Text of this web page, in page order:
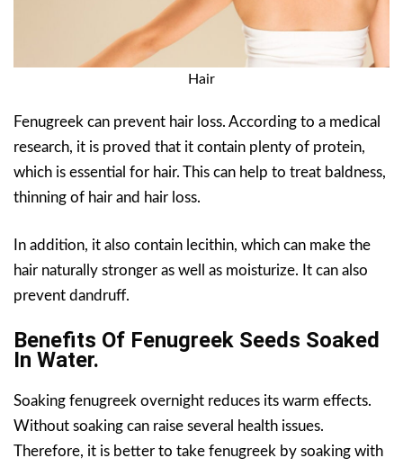
Hair
Fenugreek can prevent hair loss. According to a medical
research, it is proved that it contain plenty of protein,
which is essential for hair. This can help to treat baldness,
thinning of hair and hair loss.
In addition, it also contain lecithin, which can make the
hair naturally stronger as well as moisturize. It can also
prevent dandruff.
Benefits Of Fenugreek Seeds Soaked
In Water.
Soaking fenugreek overnight reduces its warm effects.
Without soaking can raise several health issues.
Therefore, it is better to take fenugreek by soaking with